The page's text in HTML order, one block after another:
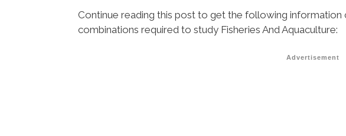
Continue reading this post to get the following information
combinations required to study Fisheries And Aquaculture:
Advertisement